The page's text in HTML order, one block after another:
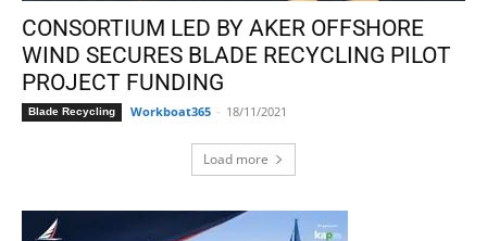
CONSORTIUM LED BY AKER OFFSHORE
WIND SECURES BLADE RECYCLING PILOT
PROJECT FUNDING
Blade Recycling Workboat365 - 18/11/2021
Load more